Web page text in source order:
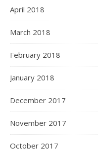
April 2018
March 2018
February 2018
January 2018
December 2017
November 2017
October 2017